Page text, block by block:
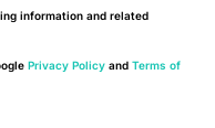
information and related
Privacy Policy and Terms of